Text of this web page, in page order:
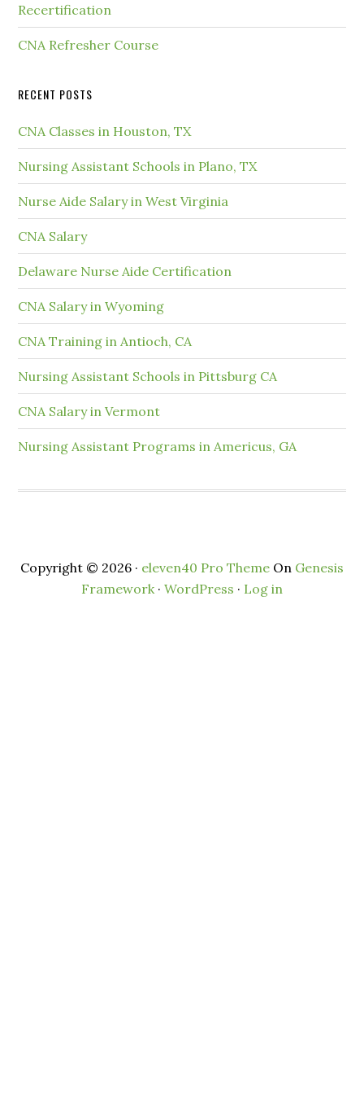
Recertification
CNA Refresher Course
RECENT POSTS
CNA Classes in Houston, TX
Nursing Assistant Schools in Plano, TX
Nurse Aide Salary in West Virginia
CNA Salary
Delaware Nurse Aide Certification
CNA Salary in Wyoming
CNA Training in Antioch, CA
Nursing Assistant Schools in Pittsburg CA
CNA Salary in Vermont
Nursing Assistant Programs in Americus, GA
Copyright © 2026 · eleven40 Pro Theme On Genesis
Framework· WordPress · Log in